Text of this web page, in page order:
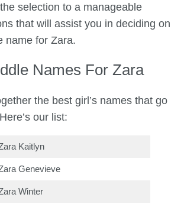
selection to a manageable
that will assist you in deciding on
name for Zara.
Names For Zara
the best girl’s names that go
our list:
Kaitlyn
Genevieve
Winter